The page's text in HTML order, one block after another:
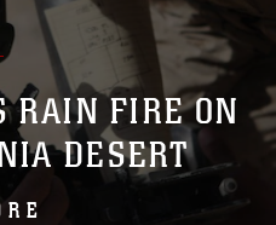
RAIN FIRE ON
DESERT